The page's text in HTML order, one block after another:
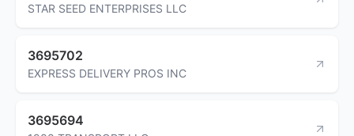
STAR SEED ENTERPRISES LLC
3695702
EXPRESS DELIVERY PROS INC
3695694